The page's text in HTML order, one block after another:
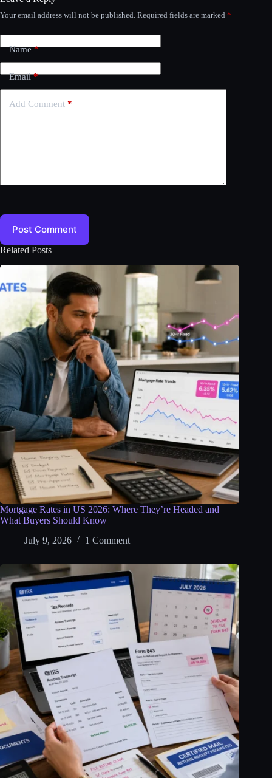
Your email address will not be published. Required fields are marked *
Name*
Email*
Add Comment *
Post Comment
Related Posts
Mortgage Rates in US 2026: Where They’re Headed and
What Buyers Should Know
July 9, 2026
1 Comment